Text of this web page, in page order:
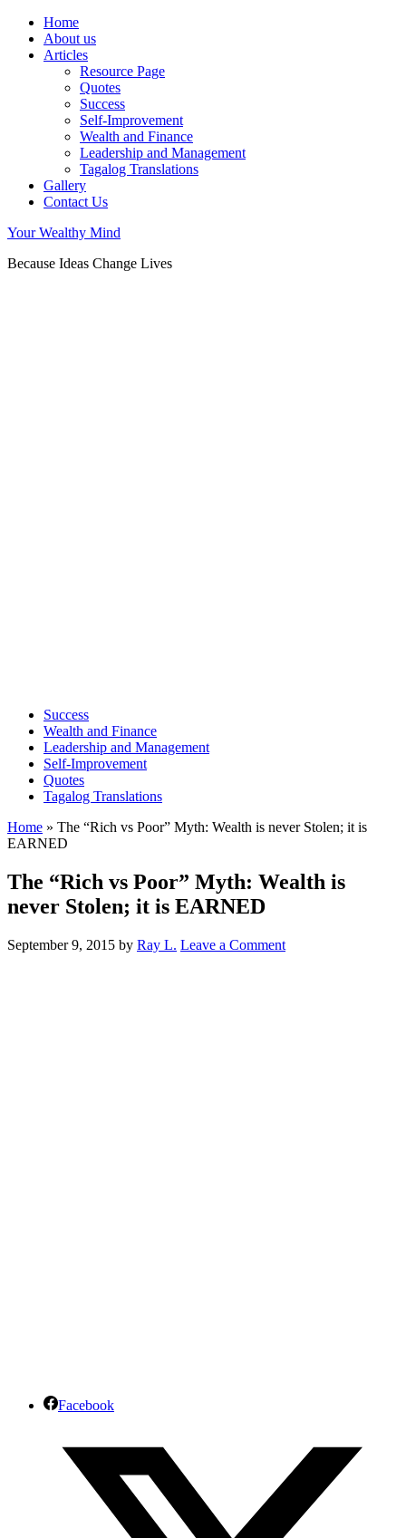
Home
About us
Articles
Resource Page
Quotes
Success
Self-Improvement
Wealth and Finance
Leadership and Management
Tagalog Translations
Gallery
Contact Us
Your Wealthy Mind
Because Ideas Change Lives
Success
Wealth and Finance
Leadership and Management
Self-Improvement
Quotes
Tagalog Translations
Home » The “Rich vs Poor” Myth: Wealth is never Stolen; it is
EARNED
The “Rich vs Poor” Myth: Wealth is
never Stolen; it is EARNED
September 9, 2015 by Ray L. Leave a Comment
Facebook